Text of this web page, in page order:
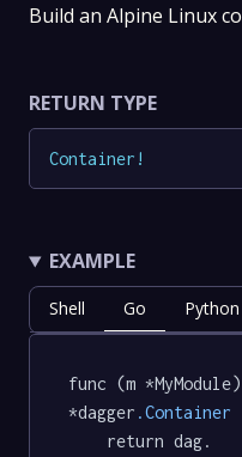
Build an Alpine Linux
RETURN TYPE
Container !
EXAMPLE
Shell Go Python
func (m *MyModule)
*dagger .Container